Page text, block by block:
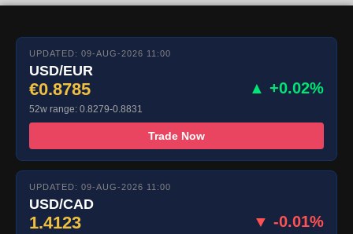
UPDATED: 09-AUG-2026 11:00
USD/EUR
€0.8785 ▲ +0.02%
52w range: 0.8279-0.8831
Trade Now
UPDATED: 09-AUG-2026 11:00
USD/CAD
1.4123 ▼ -0.01%